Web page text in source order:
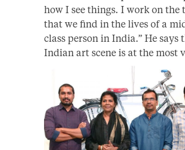
how I see things. I work on the
that we find in the lives of a
class person in India.” He says
Indian art scene is at the most